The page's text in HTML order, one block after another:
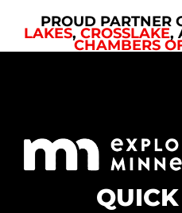
PROUD PARTNER
LAKES, CROSSLAKE,
CHAMBERS